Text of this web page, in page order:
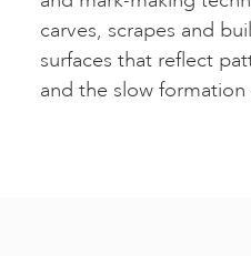
carves, scrapes and
surfaces that reflect
and the slow